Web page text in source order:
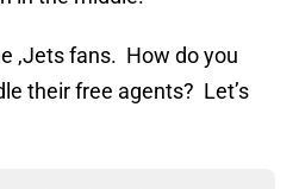
,Jets fans. How do you
their free agents? Let’s